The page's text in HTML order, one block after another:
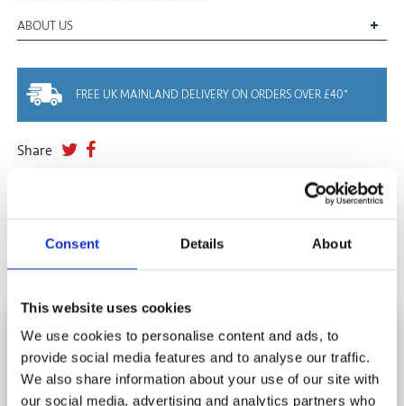
Consent Details About
This website uses cookies
We use cookies to personalise content and ads, to
provide social media features and to analyse our traffic.
We also share information about your use of our site with
our social media, advertising and analytics partners who
ABOUT US
FREE UK MAINLAND DELIVERY ON ORDERS OVER £40*
Share
HOW DO I DISPOSE OF MY JIGSAW
PUZZLES?
SUBSCRIBE AND SAVE
Stay in touch and get 10% off your first order.